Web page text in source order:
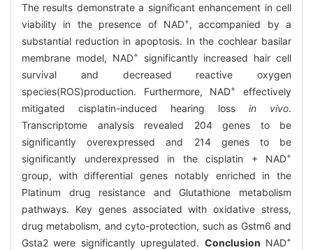
The results demonstrate a significant enhancement in cell
viability in the presence of NAD+, accompanied by a
substantial reduction in apoptosis. In the cochlear basilar
membrane model, NAD+
significantly increased hair cell
survival and decreased reactive oxygen
species(ROS)production. Furthermore, NAD+
effectively
mitigated cisplatin-induced hearing loss in vivo.
Transcriptome analysis revealed 204 genes to be
significantly overexpressed and 214 genes to be
significantly underexpressed in the cisplatin + NAD+
group, with differential genes notably enriched in the
Platinum drug resistance and Glutathione metabolism
pathways. Key genes associated with oxidative stress,
drug metabolism, and cyto-protection, such as Gstm6 and
Gsta2 were significantly upregulated. Conclusion NAD+